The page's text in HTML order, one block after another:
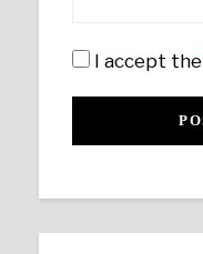
I accept the